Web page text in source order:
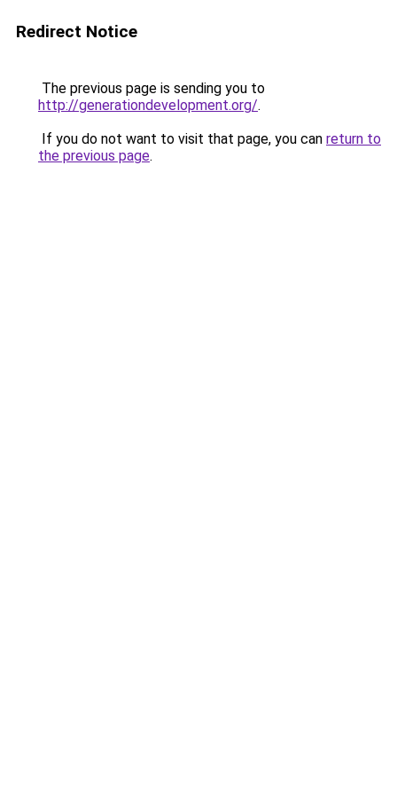
Redirect Notice
The previous page is sending you to
http://generationdevelopment.org/.
If you do not want to visit that page, you can return to
the previous page.